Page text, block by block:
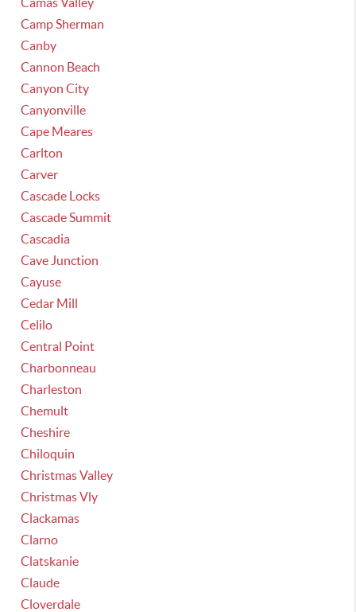
Camp Sherman
Canby
Cannon Beach
Canyon City
Canyonville
Cape Meares
Carlton
Carver
Cascade Locks
Cascade Summit
Cascadia
Cave Junction
Cayuse
Cedar Mill
Celilo
Central Point
Charbonneau
Charleston
Chemult
Cheshire
Chiloquin
Christmas Valley
Christmas Vly
Clackamas
Clarno
Clatskanie
Claude
Cloverdale